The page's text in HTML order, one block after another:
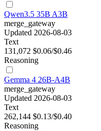
Qwen3.5 35B A3B
merge_gateway
Updated 2026-08-03
Text
131,072 $0.06/$0.46
Reasoning
Gemma 4 26B-A4B
merge_gateway
Updated 2026-08-03
Text
262,144 $0.13/$0.40
Reasoning